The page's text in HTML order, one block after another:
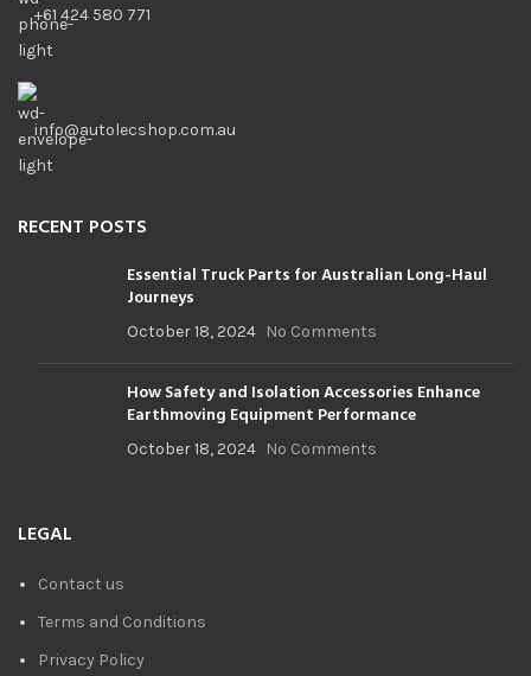
+61 424 580 771
info@autolecshop.com.au
RECENT POSTS
Essential Truck Parts for Australian Long-Haul
Journeys
October 18, 2024 No Comments
How Safety and Isolation Accessories Enhance
Earthmoving Equipment Performance
October 18, 2024 No Comments
LEGAL
Contact us
Terms and Conditions
Privacy Policy